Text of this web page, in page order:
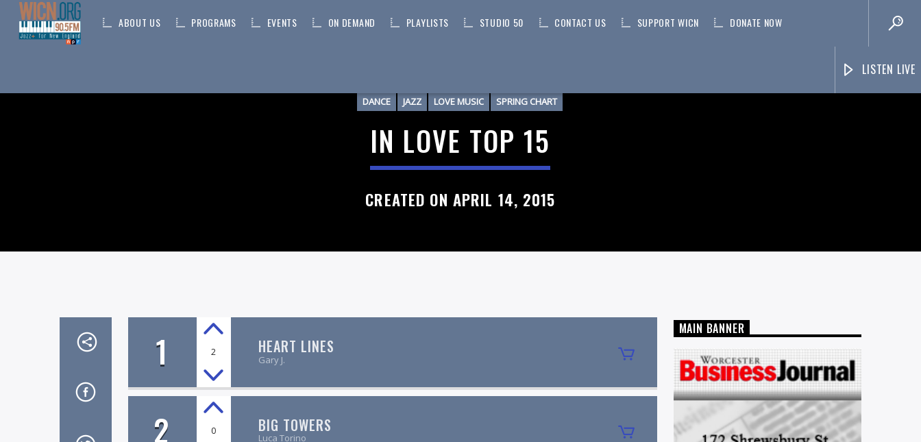
ABOUT US PROGRAMS EVENTS ON DEMAND PLAYLISTS STUDIO 50 CONTACT US SUPPORT WICN DONATE NOW
LISTEN LIVE
DANCE JAZZ LOVE MUSIC SPRING CHART
IN LOVE TOP 15
CREATED ON APRIL 14, 2015
1 2 HEART LINES
Gary J.
2 0 BIG TOWERS
Luca Torino
MAIN BANNER